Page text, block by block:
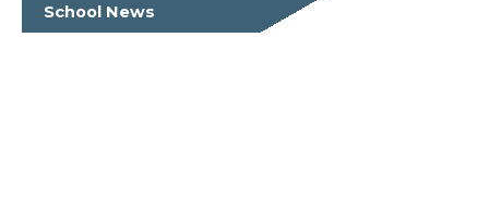
School News